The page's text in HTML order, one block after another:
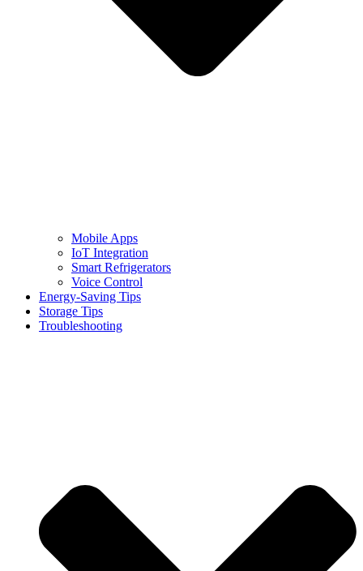
Mobile Apps
IoT Integration
Smart Refrigerators
Voice Control
Energy-Saving Tips
Storage Tips
Troubleshooting